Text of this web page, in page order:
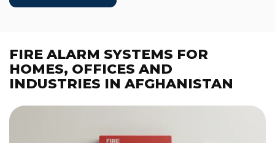
FIRE ALARM SYSTEMS FOR
HOMES, OFFICES AND
INDUSTRIES IN AFGHANISTAN